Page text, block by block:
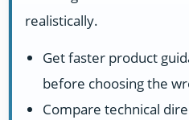
realistically.
Get faster product
before choosing the
Compare technical